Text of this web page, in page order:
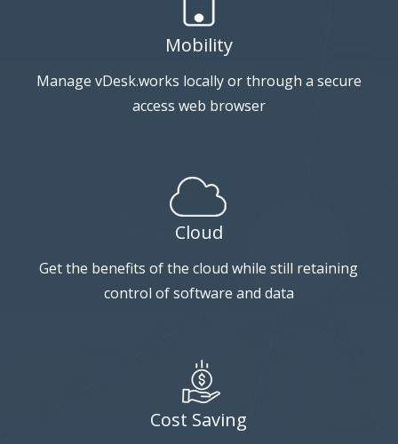
Mobility
Manage vDesk.works locally or through a secure
access web browser
Cloud
Get the benefits of the cloud while still retaining
control of software and data
Cost Saving